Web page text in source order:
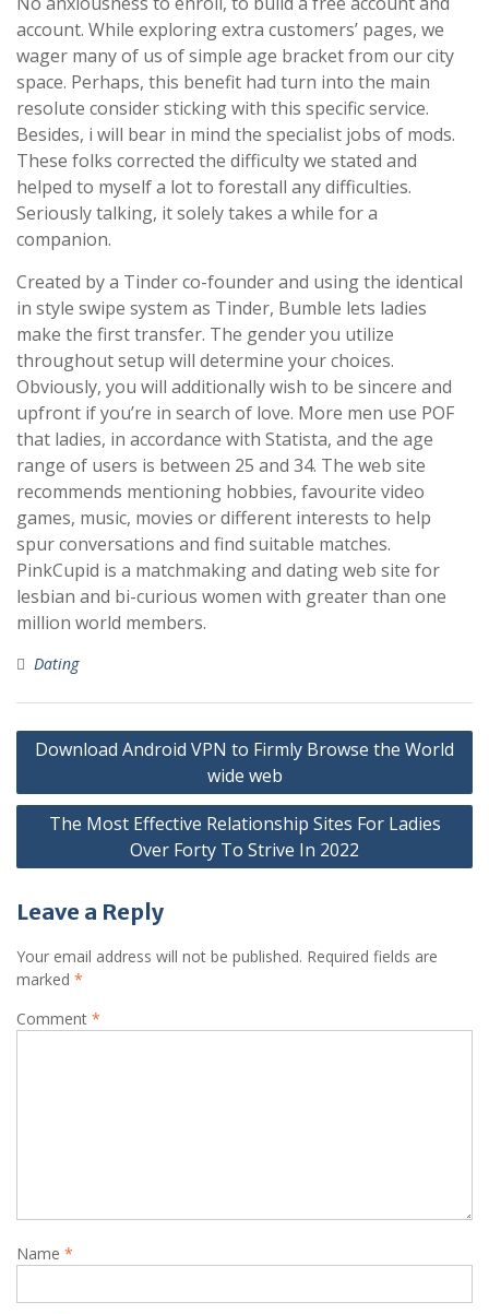
account. While exploring extra customers’ pages, we
wager many of us of simple age bracket from our city
space. Perhaps, this benefit had turn into the main
resolute consider sticking with this specific service.
Besides, i will bear in mind the specialist jobs of mods.
These folks corrected the difficulty we stated and
helped to myself a lot to forestall any difficulties.
Seriously talking, it solely takes a while for a
companion.
Created by a Tinder co-founder and using the identical
in style swipe system as Tinder, Bumble lets ladies
make the first transfer. The gender you utilize
throughout setup will determine your choices.
Obviously, you will additionally wish to be sincere and
upfront if you’re in search of love. More men use POF
that ladies, in accordance with Statista, and the age
range of users is between 25 and 34. The web site
recommends mentioning hobbies, favourite video
games, music, movies or different interests to help
spur conversations and find suitable matches.
PinkCupid is a matchmaking and dating web site for
lesbian and bi-curious women with greater than one
million world members.
Dating
Post
Download Android VPN to Firmly Browse the World
wide web
The Most Effective Relationship Sites For Ladies
Over Forty To Strive In 2022
Leave a Reply
Your email address will not be published. Required fields are
marked *
Comment *
Name *